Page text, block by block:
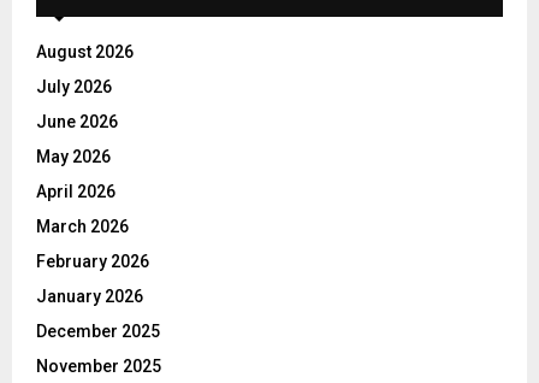
August 2026
July 2026
June 2026
May 2026
April 2026
March 2026
February 2026
January 2026
December 2025
November 2025